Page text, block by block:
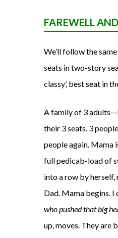
FAREWELL
We’ll follow the
seats in two-story
classy’, best seat in
A family of 3
their 3 seats. 3
people again. Mama
full pedicab-load of
into a row by
Dad. Mama begins. I
who pushed that big
up, moves. They are